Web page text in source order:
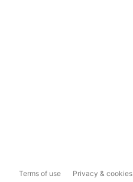
Terms of use Privacy & cookies